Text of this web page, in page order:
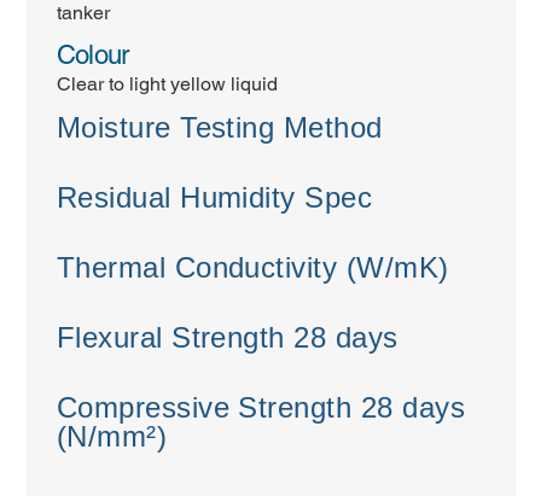
tanker
Colour
Clear to light yellow liquid
Moisture Testing Method
Residual Humidity Spec
Thermal Conductivity (W/mK)
Flexural Strength 28 days
Compressive Strength 28 days
(N/mm²)